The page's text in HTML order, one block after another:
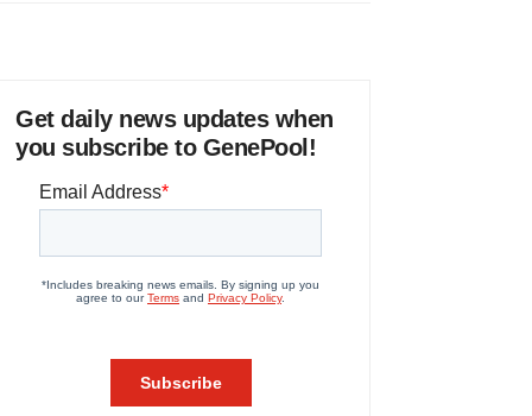
Get daily news updates when
you subscribe to GenePool!